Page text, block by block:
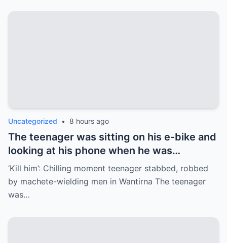
Uncategorized • 8 hours ago
The teenager was sitting on his e-bike and
looking at his phone when he was
approached by two men armed with
machetes.
‘Kill him’: Chilling moment teenager stabbed, robbed
by machete-wielding men in Wantirna The teenager
was…